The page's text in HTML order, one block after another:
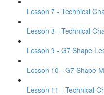
Lesson 7 - Technical
Lesson 8 - Technical
Lesson 9 - G7 Shape
Lesson 10 - G7 Shape
Lesson 11 - Technical